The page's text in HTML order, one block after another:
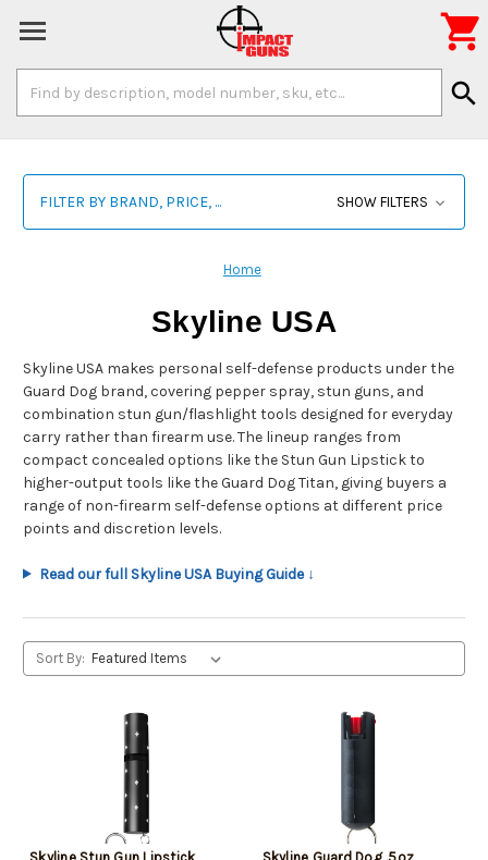
Keyword:
search

FILTER BY BRAND, PRICE, ... SHOW FILTERS
Home
Skyline USA
Skyline USA makes personal self-defense products under the
Guard Dog brand, covering pepper spray, stun guns, and
combination stun gun/flashlight tools designed for everyday
carry rather than firearm use. The lineup ranges from
compact concealed options like the Stun Gun Lipstick to
higher-output tools like the Guard Dog Titan, giving buyers a
range of non-firearm self-defense options at different price
points and discretion levels.
Read our full Skyline USA Buying Guide ↓
Sort By: